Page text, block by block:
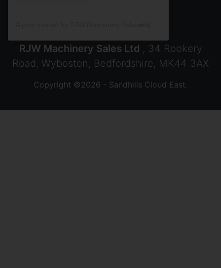
RJW Machinery Sales Ltd , 34 Rookery
Road, Wyboston, Bedfordshire, MK44 3AX
Copyright ©2026 - Sandhills Cloud East.